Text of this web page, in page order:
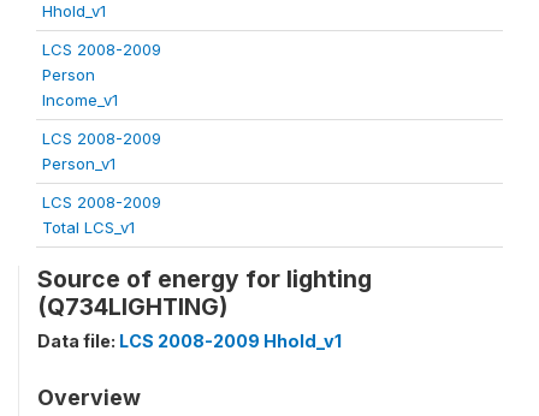
Hhold_v1
LCS 2008-2009
Person
Income_v1
LCS 2008-2009
Person_v1
LCS 2008-2009
Total LCS_v1
Source of energy for lighting
(Q734LIGHTING)
Data file: LCS 2008-2009 Hhold_v1
Overview